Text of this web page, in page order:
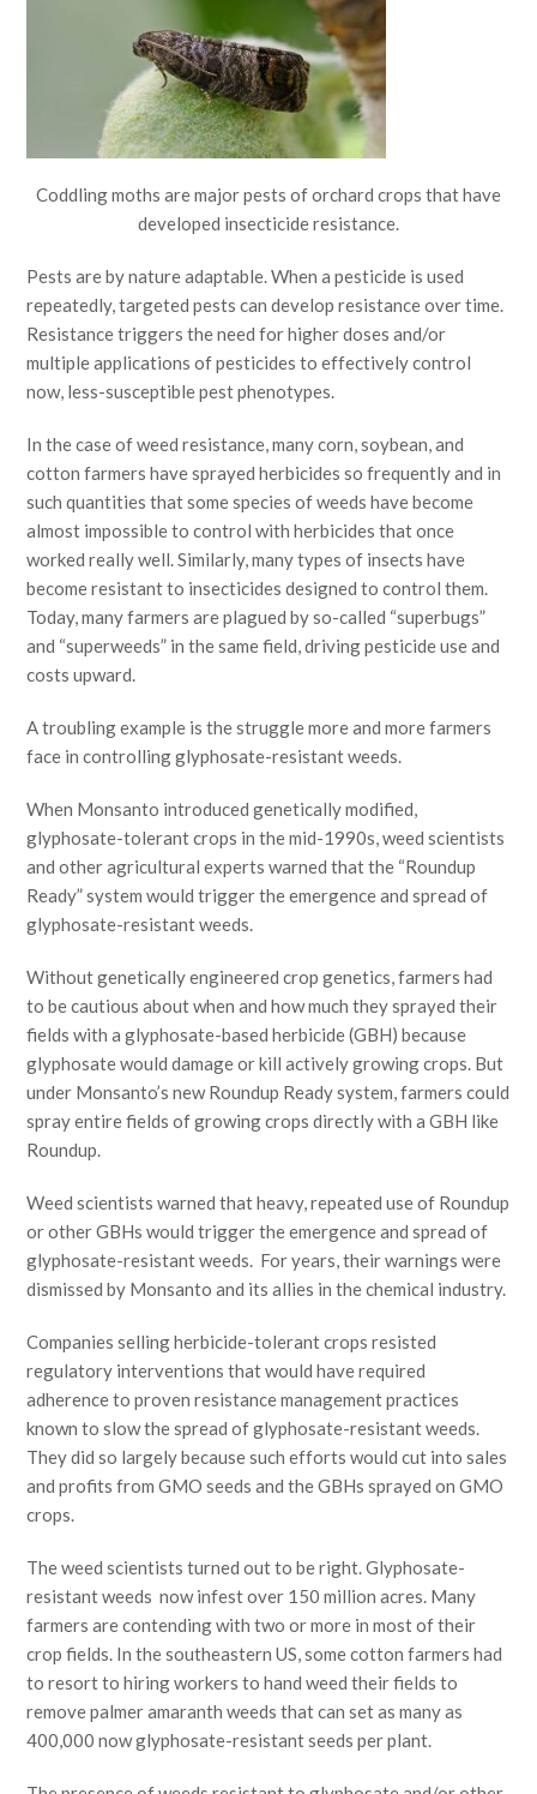
Coddling moths are major pests of orchard crops that have
developed insecticide resistance.
Pests are by nature adaptable. When a pesticide is used
repeatedly, targeted pests can develop resistance over time.
Resistance triggers the need for higher doses and/or
multiple applications of pesticides to effectively control
now, less-susceptible pest phenotypes.
In the case of weed resistance, many corn, soybean, and
cotton farmers have sprayed herbicides so frequently and in
such quantities that some species of weeds have become
almost impossible to control with herbicides that once
worked really well. Similarly, many types of insects have
become resistant to insecticides designed to control them.
Today, many farmers are plagued by so-called “superbugs”
and “superweeds” in the same field, driving pesticide use and
costs upward.
A troubling example is the struggle more and more farmers
face in controlling glyphosate-resistant weeds.
When Monsanto introduced genetically modified,
glyphosate-tolerant crops in the mid-1990s, weed scientists
and other agricultural experts warned that the “Roundup
Ready” system would trigger the emergence and spread of
glyphosate-resistant weeds.
Without genetically engineered crop genetics, farmers had
to be cautious about when and how much they sprayed their
fields with a glyphosate-based herbicide (GBH) because
glyphosate would damage or kill actively growing crops. But
under Monsanto’s new Roundup Ready system, farmers could
spray entire fields of growing crops directly with a GBH like
Roundup.
Weed scientists warned that heavy, repeated use of Roundup
or other GBHs would trigger the emergence and spread of
glyphosate-resistant weeds. For years, their warnings were
dismissed by Monsanto and its allies in the chemical industry.
Companies selling herbicide-tolerant crops resisted
regulatory interventions that would have required
adherence to proven resistance management practices
known to slow the spread of glyphosate-resistant weeds.
They did so largely because such efforts would cut into sales
and profits from GMO seeds and the GBHs sprayed on GMO
crops.
The weed scientists turned out to be right. Glyphosate-
resistant weeds now infest over 150 million acres. Many
farmers are contending with two or more in most of their
crop fields. In the southeastern US, some cotton farmers had
to resort to hiring workers to hand weed their fields to
remove palmer amaranth weeds that can set as many as
400,000 now glyphosate-resistant seeds per plant.